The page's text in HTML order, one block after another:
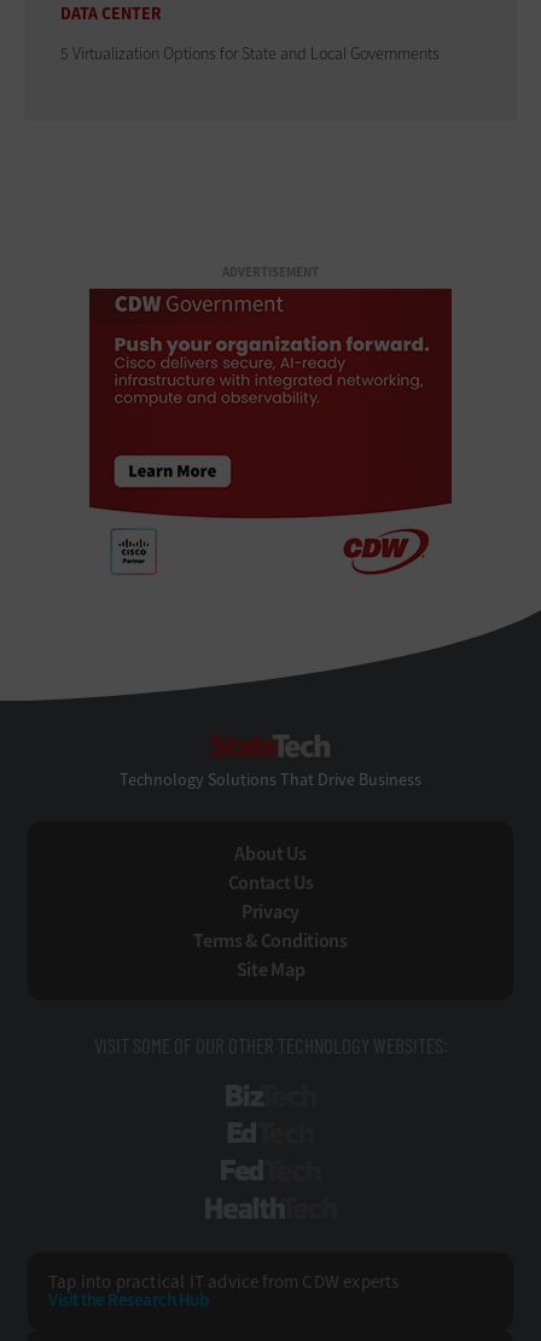
DATA CENTER
5 Virtualization Options for State and Local Governments
ADVERTISEMENT
Technology Solutions That Drive Business
About Us
Contact Us
Privacy
Terms & Conditions
Site Map
VISIT SOME OF OUR OTHER TECHNOLOGY WEBSITES:
Tap into practical IT advice from CDW experts
Visit the Research Hub